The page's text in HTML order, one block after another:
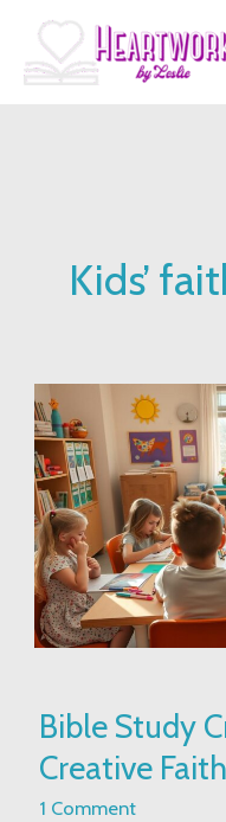
content
Kids’
Bible Study
Creative
1 Comment
Study
Crafts
for